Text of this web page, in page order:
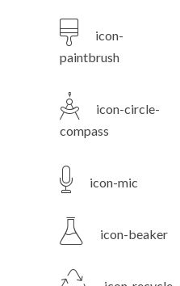
icon-
paintbrush
icon-circle-
compass
icon-mic
icon-beaker